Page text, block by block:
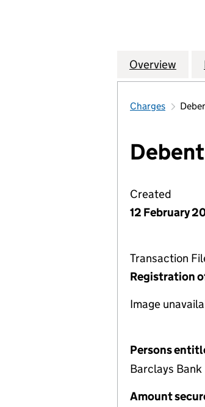
Company
Overview for
Charges
Created
12 February
Transaction
Registration
Image
Persons
Barclays Bank
Amount